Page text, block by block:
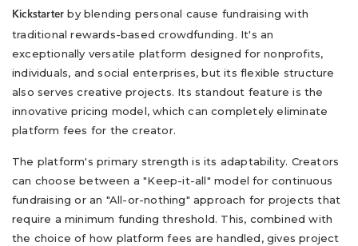
Kickstarter by blending personal cause fundraising with
traditional rewards-based crowdfunding. It's an
exceptionally versatile platform designed for nonprofits,
individuals, and social enterprises, but its flexible structure
also serves creative projects. Its standout feature is the
innovative pricing model, which can completely eliminate
platform fees for the creator.
The platform's primary strength is its adaptability. Creators
can choose between a "Keep-it-all" model for continuous
fundraising or an "All-or-nothing" approach for projects that
require a minimum funding threshold. This, combined with
the choice of how platform fees are handled, gives project